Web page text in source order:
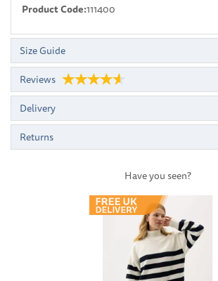
Product Code:111400
Size Guide
Reviews
Delivery
Returns
Have you seen?